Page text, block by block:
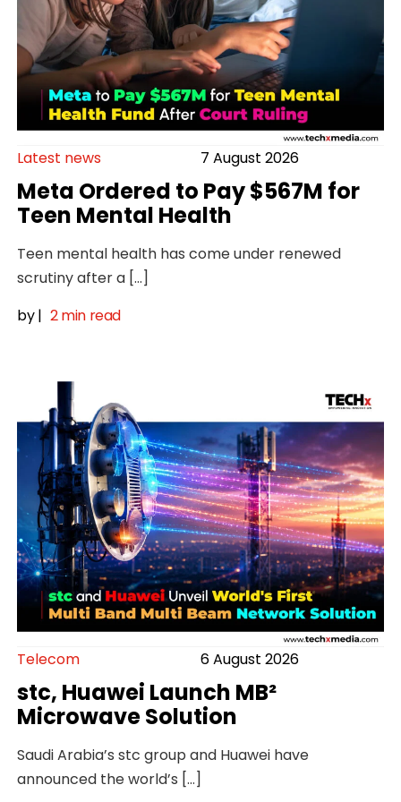
Latest news 7 August 2026
Meta Ordered to Pay $567M for
Teen Mental Health
Teen mental health has come under renewed
scrutiny after a […]
by| 2 min read
Telecom 6 August 2026
stc, Huawei Launch MB²
Microwave Solution
Saudi Arabia’s stc group and Huawei have
announced the world’s […]